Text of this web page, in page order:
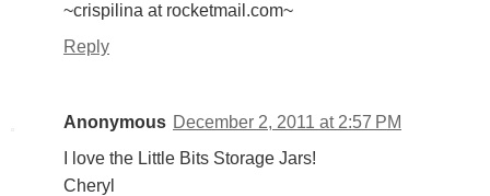
~crispilina at rocketmail.com~
Reply
Anonymous December 2, 2011 at 2:57 PM
I love the Little Bits Storage Jars!
Cheryl